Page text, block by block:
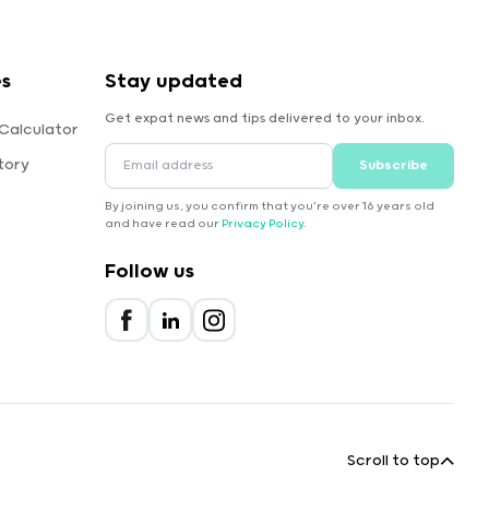
Stay updated
Get expat news and tips delivered to your inbox.
Subscribe
By joining us, you confirm that you're over 16 years old
and have read our Privacy Policy.
Follow us
Scroll to top